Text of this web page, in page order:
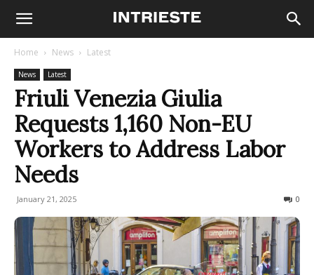
Home News Latest
News Latest
Friuli Venezia Giulia
Requests 1,160 Non-EU
Workers to Address Labor
Needs
January 21, 2025 0